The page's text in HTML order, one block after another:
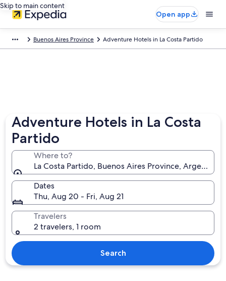
Skip to main content
Open app
Buenos Aires Province Adventure Hotels in La Costa Partido
Adventure Hotels in La Costa
Partido
Where to?
La Costa Partido, Buenos Aires Province, Argentina
Dates
Thu, Aug 20 - Fri, Aug 21
Travelers
2 travelers, 1 room
Search